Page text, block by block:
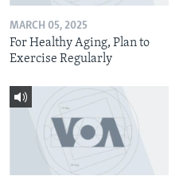
MARCH 05, 2025
For Healthy Aging, Plan to
Exercise Regularly